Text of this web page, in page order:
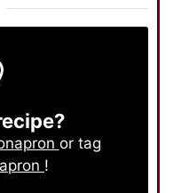
or tag
!